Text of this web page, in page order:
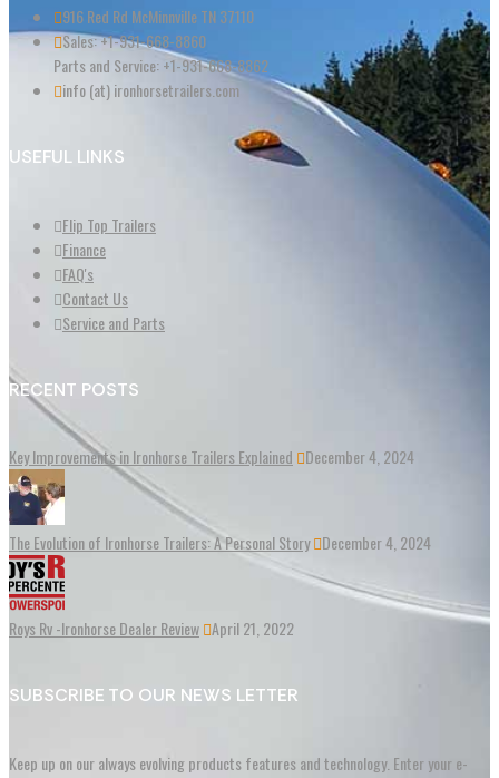
916 Red Rd McMinnville TN 37110
Sales: +1-931-668-8860
Parts and Service: +1-931-668-8862
info (at) ironhorsetrailers.com
USEFUL LINKS
Flip Top Trailers
Finance
FAQ's
Contact Us
Service and Parts
RECENT POSTS
Key Improvements in Ironhorse Trailers Explained December 4, 2024
The Evolution of Ironhorse Trailers: A Personal Story December 4, 2024
Roys Rv -Ironhorse Dealer Review April 21, 2022
SUBSCRIBE TO OUR NEWS LETTER
Keep up on our always evolving products features and technology. Enter your e-